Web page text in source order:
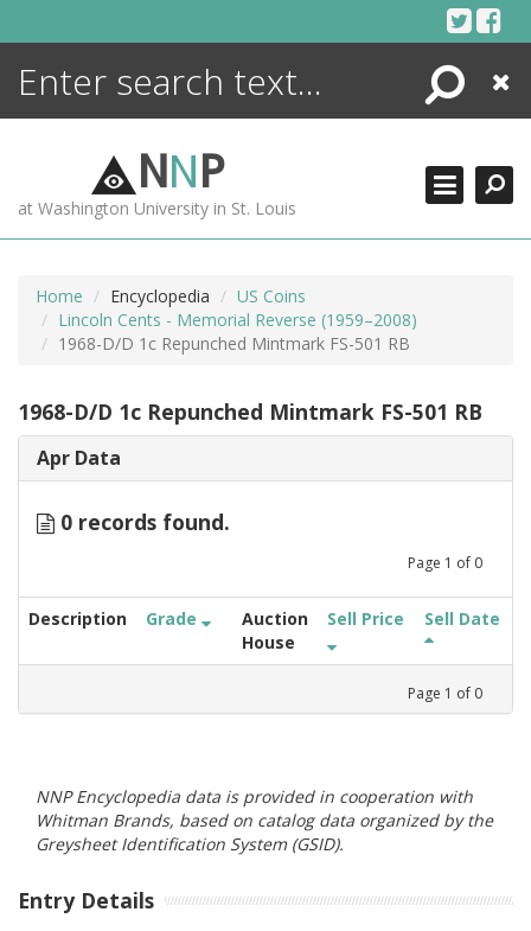
Search
Close
NNP
at Washington University in St. Louis
Home Encyclopedia
US Coins
Lincoln Cents - Memorial Reverse (1959–2008)
1968-D/D 1c Repunched Mintmark FS-501 RB
1968-D/D 1c Repunched Mintmark FS-501 RB
Apr Data
0 records found.
Page 1 of 0
Description Grade
Auction
House
Sell Price Sell Date
Page 1 of 0
NNP Encyclopedia data is provided in cooperation with
Whitman Brands, based on catalog data organized by the
Greysheet Identification System (GSID).
Entry Details
ENCYCLOPEDIA
MORE +
ADVANCED SEARCHING